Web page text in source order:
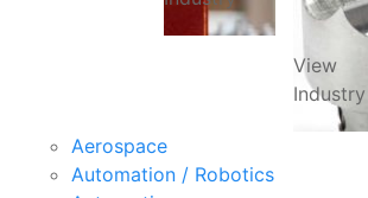
View
Industry
Aerospace
Automation / Robotics